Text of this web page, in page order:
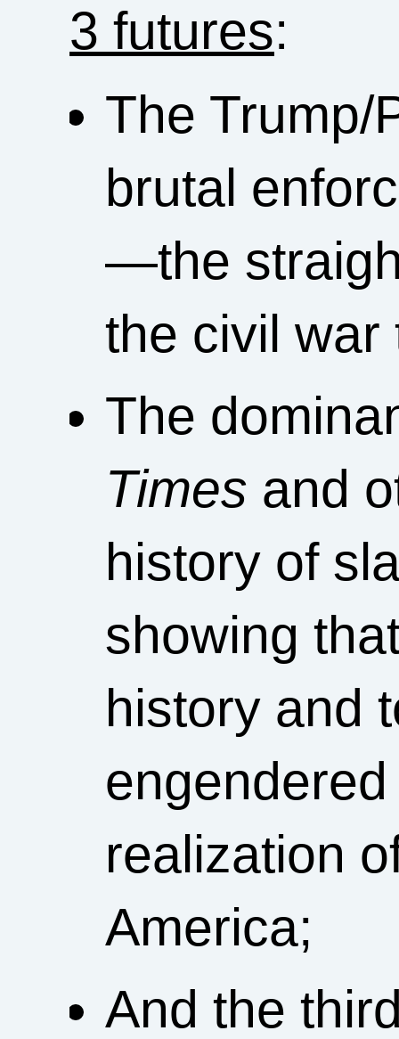
3 futures:
The Trump/
brutal
—the
the civil war
The
Times and
history of
showing
history and
realization
America;
And the